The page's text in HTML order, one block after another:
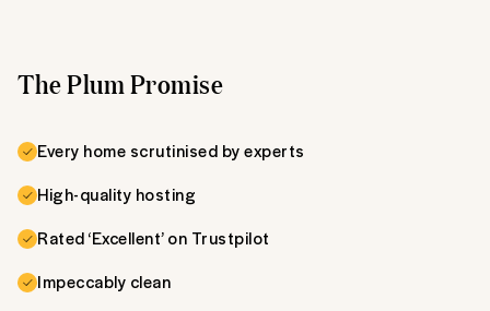
The Plum Promise
Every home scrutinised by experts
High-quality hosting
Impeccably clean
Rated ‘Excellent’ on Trustpilot